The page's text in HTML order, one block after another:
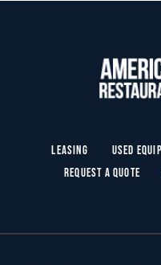
Leasing Used
Request a Quote